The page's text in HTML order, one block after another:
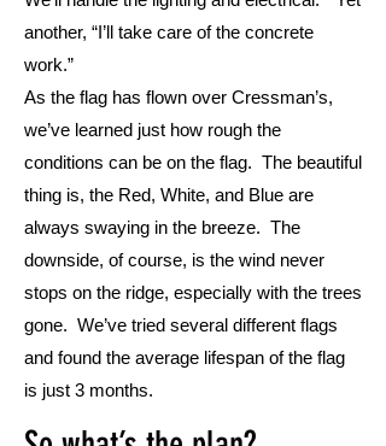
another, “I’ll take care of the concrete
work.”
As the flag has flown over Cressman’s,
we’ve learned just how rough the
conditions can be on the flag. The beautiful
thing is, the Red, White, and Blue are
always swaying in the breeze. The
downside, of course, is the wind never
stops on the ridge, especially with the trees
gone. We’ve tried several different flags
and found the average lifespan of the flag
is just 3 months.